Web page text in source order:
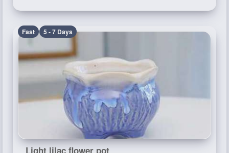
Fast 5 - 7 Days
Light lilac flower pot